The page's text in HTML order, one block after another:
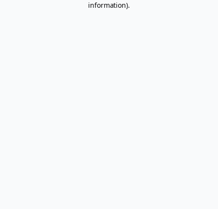
information).